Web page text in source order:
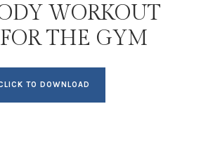
WORKOUT
THE GYM
TO DOWNLOAD